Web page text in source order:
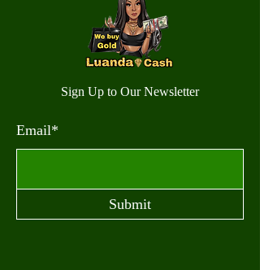
Sign Up to Our Newsletter
Email*
Submit